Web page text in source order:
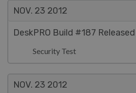
NOV. 23 2012
DeskPRO Build #187 Released
Security Test
NOV. 23 2012